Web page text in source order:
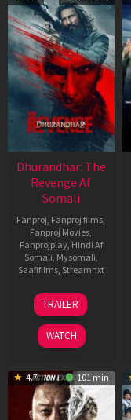
Dhurandhar: The
Revenge Af
Somali
Fanproj Fanproj films
Fanproj Movies
Fanprojplay, Hindi Af
Somali Mysomali
Saafifilms, Streamnxt
18
Mar
2026
TRAILER
WATCH
4.7 101 min